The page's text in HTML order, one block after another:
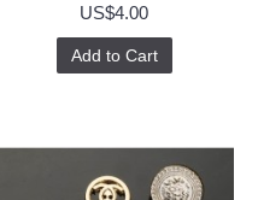
US$4.00
Add to Cart